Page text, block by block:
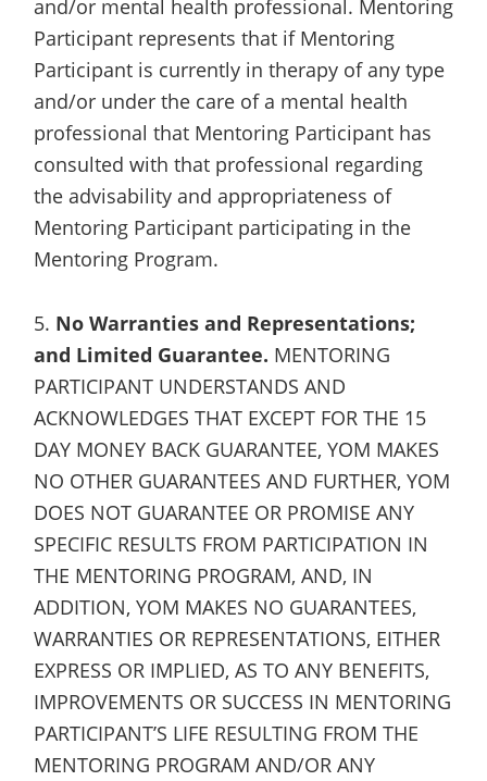
and/or mental health professional. Mentoring
Participant represents that if Mentoring
Participant is currently in therapy of any type
and/or under the care of a mental health
professional that Mentoring Participant has
consulted with that professional regarding
the advisability and appropriateness of
Mentoring Participant participating in the
Mentoring Program.
5. No Warranties and Representations;
and Limited Guarantee. MENTORING
PARTICIPANT UNDERSTANDS AND
ACKNOWLEDGES THAT EXCEPT FOR THE 15
DAY MONEY BACK GUARANTEE, YOM MAKES
NO OTHER GUARANTEES AND FURTHER, YOM
DOES NOT GUARANTEE OR PROMISE ANY
SPECIFIC RESULTS FROM PARTICIPATION IN
THE MENTORING PROGRAM, AND, IN
ADDITION, YOM MAKES NO GUARANTEES,
WARRANTIES OR REPRESENTATIONS, EITHER
EXPRESS OR IMPLIED, AS TO ANY BENEFITS,
IMPROVEMENTS OR SUCCESS IN MENTORING
PARTICIPANT’S LIFE RESULTING FROM THE
MENTORING PROGRAM AND/OR ANY